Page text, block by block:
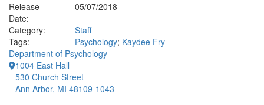
Release
Date:
05/07/2018
Category:
Staff
Tags:
Psychology; Kaydee Fry
Department of Psychology
1004 East Hall
530 Church Street
Ann Arbor, MI 48109-1043